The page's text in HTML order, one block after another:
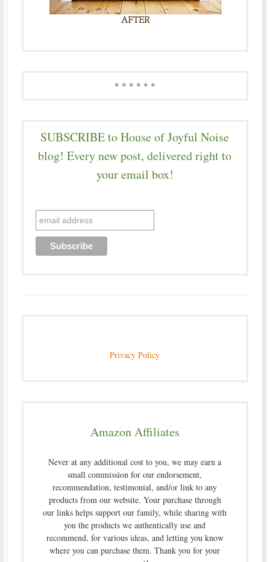
* * * * * *
SUBSCRIBE to House of Joyful Noise
blog! Every new post, delivered right to
your email box!
Privacy Policy
Amazon Affiliates
Never at any additional cost to you, we may earn a
small commission for our endorsement,
recommendation, testimonial, and/or link to any
products from our website. Your purchase through
our links helps support our family, while sharing with
you the products we authentically use and
recommend, for various ideas, and letting you know
where you can purchase them. Thank you for your